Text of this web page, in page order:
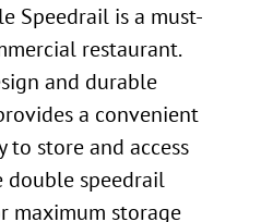
Speedrail is a must-
restaurant.
and durable
a convenient
to store and access
double speedrail
maximum storage